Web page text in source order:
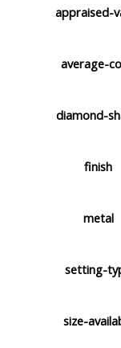
appraised-
average-
diamond-
finish
metal
setting-
size-